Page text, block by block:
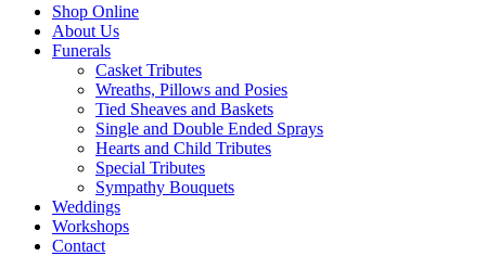
Shop Online
About Us
Funerals
Casket Tributes
Wreaths, Pillows and Posies
Tied Sheaves and Baskets
Single and Double Ended Sprays
Hearts and Child Tributes
Special Tributes
Sympathy Bouquets
Weddings
Workshops
Contact